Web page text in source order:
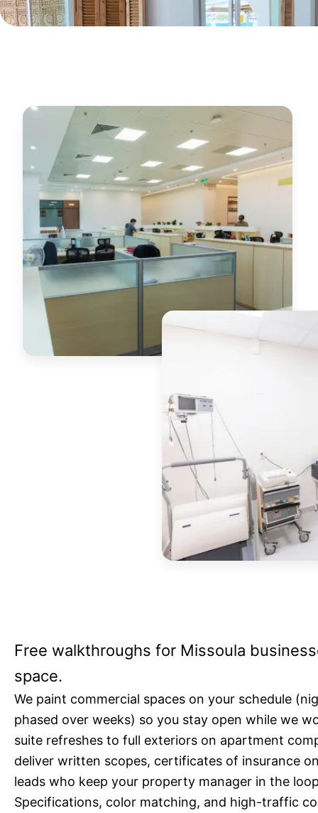
Free walkthroughs for Missoula
space.
We paint commercial spaces on your schedule
phased over weeks) so you stay open while we
suite refreshes to full exteriors on apartment
deliver written scopes, certificates of insurance
leads who keep your property manager in the
Specifications, color matching, and high-traffic